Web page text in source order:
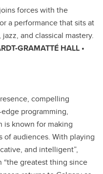
forces with the
a performance that sits at
and classical mastery.
GRAMATTÉ HALL •
compelling
programming,
is known for making
of audiences. With playing
and intelligent”,
“the greatest thing since